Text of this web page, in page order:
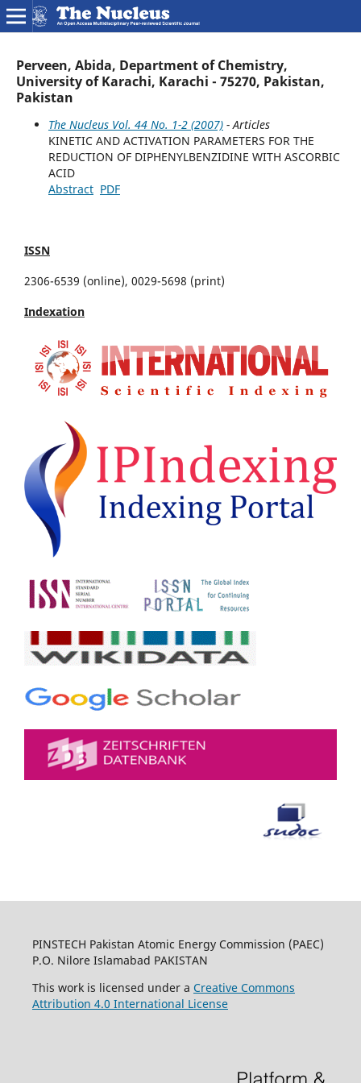
Perveen, Abida, Department of Chemistry,
University of Karachi, Karachi - 75270, Pakistan,
Pakistan
The Nucleus Vol. 44 No. 1-2 (2007)- Articles
KINETIC AND ACTIVATION PARAMETERS FOR THE
REDUCTION OF DIPHENYLBENZIDINE WITH ASCORBIC
ACID
Abstract PDF
ISSN
2306-6539 (online), 0029-5698 (print)
Indexation
PINSTECH Pakistan Atomic Energy Commission (PAEC)
P.O. Nilore Islamabad PAKISTAN
This work is licensed under a Creative Commons
Attribution 4.0 International License